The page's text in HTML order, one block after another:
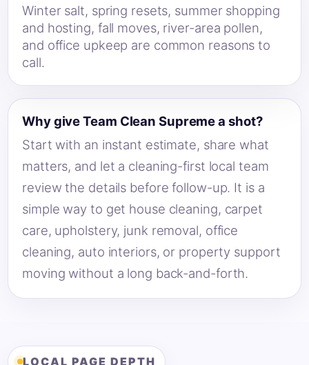
Winter salt, spring resets, summer shopping
and hosting, fall moves, river-area pollen,
and office upkeep are common reasons to
call.
Why give Team Clean Supreme a shot?
Start with an instant estimate, share what
matters, and let a cleaning-first local team
review the details before follow-up. It is a
simple way to get house cleaning, carpet
care, upholstery, junk removal, office
cleaning, auto interiors, or property support
moving without a long back-and-forth.
LOCAL PAGE DEPTH